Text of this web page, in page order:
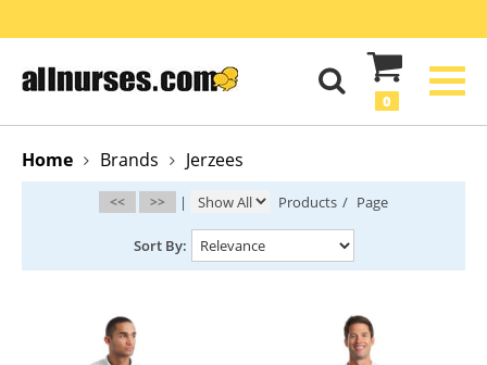
0
Home Brands Jerzees
<< >> | Products / Page
Sort By: